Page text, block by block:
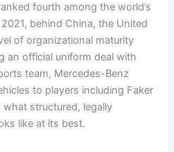
fourth among the world’s
behind China, the United
of organizational maturity
an official uniform deal with
team, Mercedes-Benz
to players including Faker
structured, legally
like at its best.